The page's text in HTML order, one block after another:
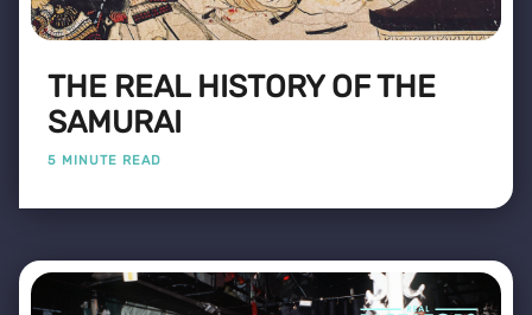
THE REAL HISTORY OF THE
SAMURAI
5 MINUTE READ